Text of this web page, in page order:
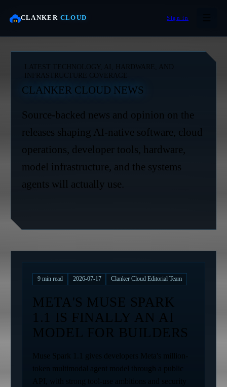
CLANKER CLOUD Sign in
LATEST TECHNOLOGY, AI, HARDWARE, AND
INFRASTRUCTURE COVERAGE
CLANKER CLOUD NEWS
Source-backed news and opinion on the
releases shaping AI-native software, cloud
operations, developer tools, hardware,
model infrastructure, and the systems
agents will actually use.
9 min read 2026-07-17 Clanker Cloud Editorial Team
META'S MUSE SPARK
1.1 IS FINALLY AN AI
MODEL FOR BUILDERS
Muse Spark 1.1 gives developers Meta's million-
token multimodal agent model through a public
API, with strong tool-use ambitions and security